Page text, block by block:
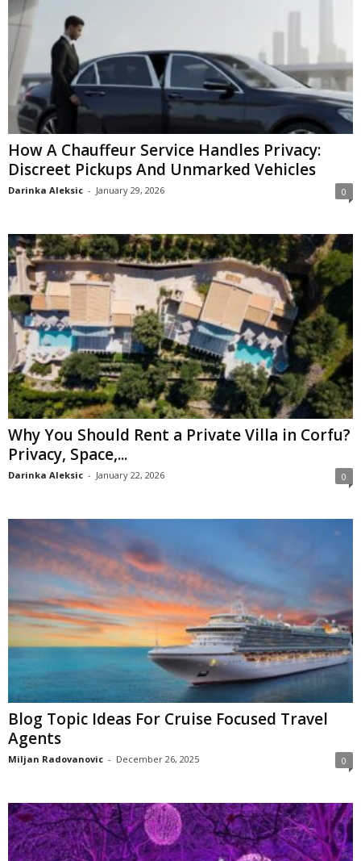
How A Chauffeur Service Handles Privacy:
Discreet Pickups And Unmarked Vehicles
Darinka Aleksic - January 29, 2026 0
Why You Should Rent a Private Villa in Corfu?
Privacy, Space,...
Darinka Aleksic - January 22, 2026 0
Blog Topic Ideas For Cruise Focused Travel
Agents
Miljan Radovanovic - December 26, 2025 0